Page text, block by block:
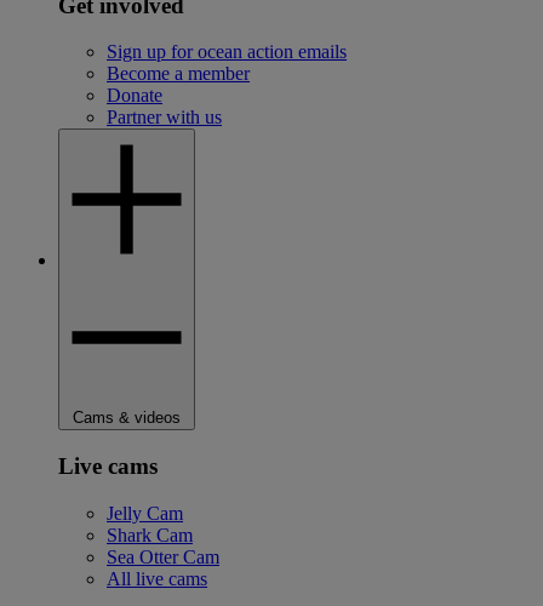
Get involved
Sign up for ocean action emails
Become a member
Donate
Partner with us
Cams & videos
Live cams
Jelly Cam
Shark Cam
Sea Otter Cam
All live cams